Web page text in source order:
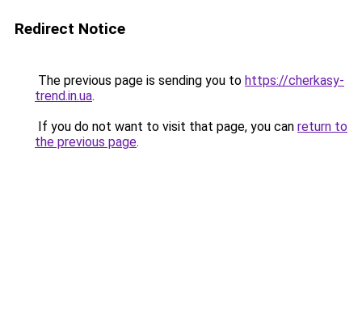
Redirect Notice
The previous page is sending you to https://cherkasy-
trend.in.ua.
If you do not want to visit that page, you can return to
the previous page.